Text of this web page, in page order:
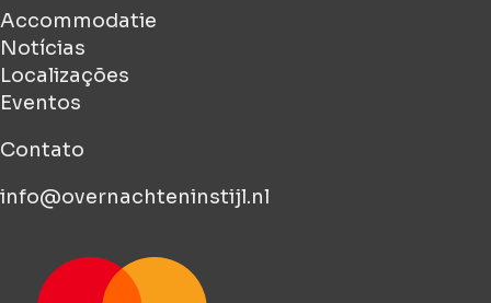
Accommodatie
Notícias
Localizações
Eventos
Contato
info@overnachteninstijl.nl